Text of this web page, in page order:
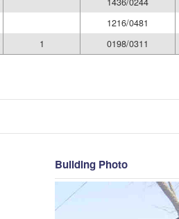
1216/0481
1 0198/0311
Building Photo